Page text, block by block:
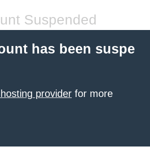
Suspended
has been suspe
provider for more